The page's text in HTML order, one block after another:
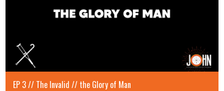
EP 3 // The Invalid // the Glory of Man